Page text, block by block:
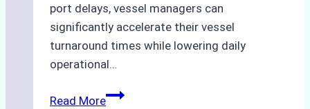
port delays, vessel managers can
significantly accelerate their vessel
turnaround times while lowering daily
operational…
Read MoreHow